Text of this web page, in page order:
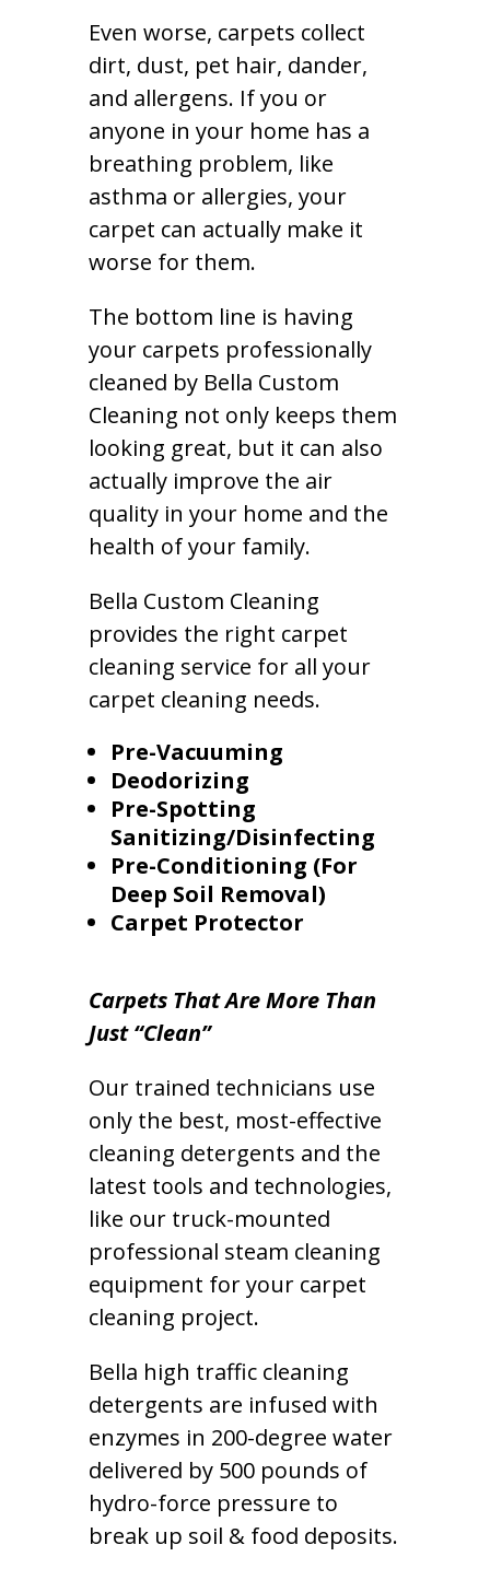
Even worse, carpets collect
dirt, dust, pet hair, dander,
and allergens. If you or
anyone in your home has a
breathing problem, like
asthma or allergies, your
carpet can actually make it
worse for them.
The bottom line is having
your carpets professionally
cleaned by Bella Custom
Cleaning not only keeps them
looking great, but it can also
actually improve the air
quality in your home and the
health of your family.
Bella Custom Cleaning
provides the right carpet
cleaning service for all your
carpet cleaning needs.
Pre-Vacuuming
Deodorizing
Pre-Spotting
Sanitizing/Disinfecting
Pre-Conditioning (For
Deep Soil Removal)
Carpet Protector
Carpets That Are More Than
Just “Clean”
Our trained technicians use
only the best, most-effective
cleaning detergents and the
latest tools and technologies,
like our truck-mounted
professional steam cleaning
equipment for your carpet
cleaning project.
Bella high traffic cleaning
detergents are infused with
enzymes in 200-degree water
delivered by 500 pounds of
hydro-force pressure to
break up soil & food deposits.